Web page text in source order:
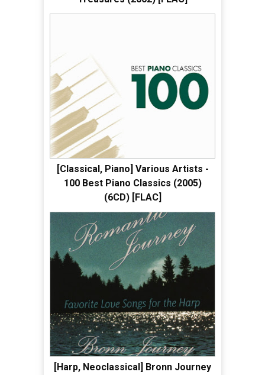
[Classical, Piano] Various Artists -
100 Best Piano Classics (2005)
(6CD) [FLAC]
[Harp, Neoclassical] Bronn Journey